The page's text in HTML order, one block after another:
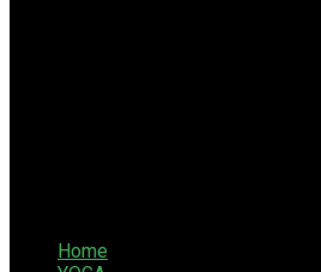
Home